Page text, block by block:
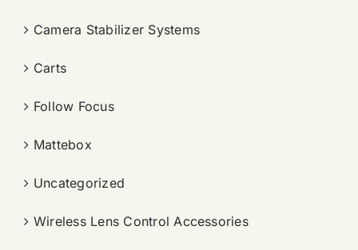
Camera Stabilizer Systems
Carts
Follow Focus
Mattebox
Uncategorized
Wireless Lens Control Accessories